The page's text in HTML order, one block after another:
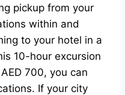
pickup from your
within and
to your hotel in a
10-hour excursion
700, you can
If your city